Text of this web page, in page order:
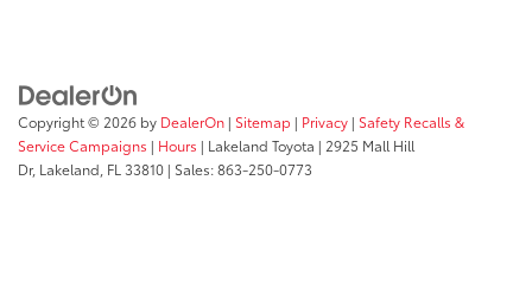
Copyright © 2026 by DealerOn | Sitemap | Privacy | Safety Recalls &
Service Campaigns | Hours | Lakeland Toyota | 2925 Mall Hill
Dr, Lakeland, FL 33810 | Sales:863-250-0773